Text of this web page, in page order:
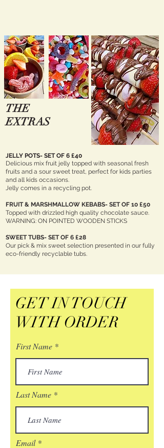
THE
EXTRAS
JELLY POTS- SET OF 6 £40
Delicious mix fruit jelly topped with seasonal fresh
fruits and a sour sweet treat, perfect for kids parties
and all kids occasions.
Jelly comes in a recycling pot.
FRUIT & MARSHMALLOW KEBABS- SET OF 10 £50
Topped with drizzled high quality chocolate sauce.
WARNING: ON POINTED WOODEN STICKS
SWEET TUBS- SET OF 6 £28
Our pick & mix sweet selection presented in our fully
eco-friendly recyclable tubs.
GET IN TOUCH
WITH ORDER
First Name
Last Name
Email